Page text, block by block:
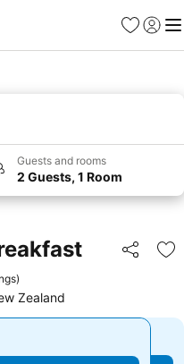
Favorites
Sign in
Guests and rooms
2 Guests, 1 Room
Share
)
Zealand